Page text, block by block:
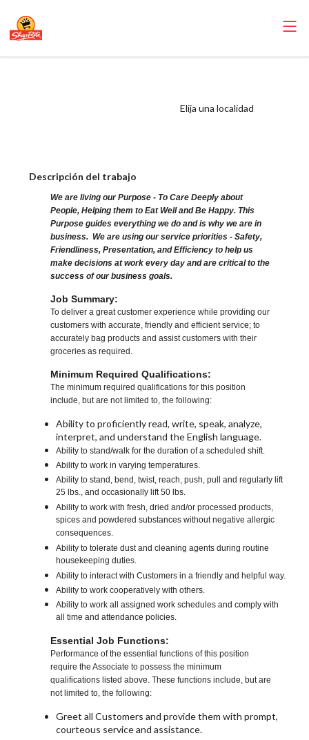
Elija una localidad
Descripción del trabajo
We are living our Purpose - To Care Deeply about
People, Helping them to Eat Well and Be Happy. This
Purpose guides everything we do and is why we are in
business. We are using our service priorities - Safety,
Friendliness, Presentation, and Efficiency to help us
make decisions at work every day and are critical to the
success of our business goals.
Job Summary:
To deliver a great customer experience while providing our
customers with accurate, friendly and efficient service; to
accurately bag products and assist customers with their
groceries as required.
Minimum Required Qualifications:
The minimum required qualifications for this position
include, but are not limited to, the following:
Ability to proficiently read, write, speak, analyze,
interpret, and understand the English language.
Ability to stand/walk for the duration of a scheduled shift.
Ability to work in varying temperatures.
Ability to stand, bend, twist, reach, push, pull and regularly lift
25 lbs., and occasionally lift 50 lbs.
Ability to work with fresh, dried and/or processed products,
spices and powdered substances without negative allergic
consequences.
Ability to tolerate dust and cleaning agents during routine
housekeeping duties.
Ability to interact with Customers in a friendly and helpful way.
Ability to work cooperatively with others.
Ability to work all assigned work schedules and comply with
all time and attendance policies.
Essential Job Functions:
Performance of the essential functions of this position
require the Associate to possess the minimum
qualifications listed above. These functions include, but are
not limited to, the following:
Greet all Customers and provide them with prompt,
courteous service and assistance.